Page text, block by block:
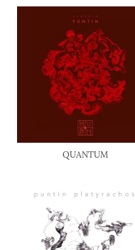
QUANTUM